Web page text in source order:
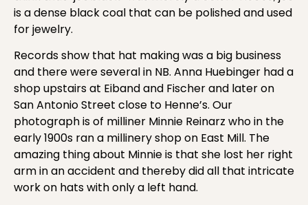
is a dense black coal that can be polished and used
for jewelry.
Records show that hat making was a big business
and there were several in NB. Anna Huebinger had a
shop upstairs at Eiband and Fischer and later on
San Antonio Street close to Henne’s. Our
photograph is of milliner Minnie Reinarz who in the
early 1900s ran a millinery shop on East Mill. The
amazing thing about Minnie is that she lost her right
arm in an accident and thereby did all that intricate
work on hats with only a left hand.